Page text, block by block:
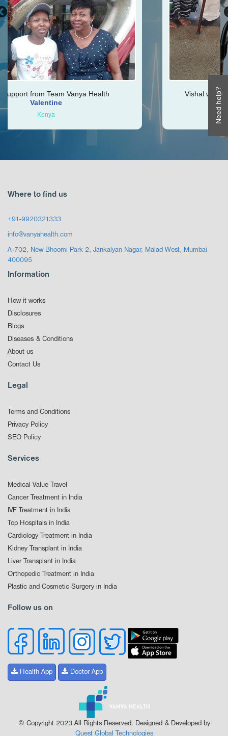
Need help?
Health
Vishal was very helpful throughout
Where to find us
+91-9920321333
info@vanyahealth.com
A-702, New Bhoomi Park 2, Jankalyan Nagar, Malad West, Mumbai
400095
Information
How it works
Disclosures
Blogs
Diseases & Conditions
About us
Contact Us
Legal
Terms and Conditions
Privacy Policy
SEO Policy
Services
Medical Value Travel
Cancer Treatment in India
IVF Treatment in India
Top Hospitals in India
Cardiology Treatment in India
Kidney Transplant in India
Liver Transplant in India
Orthopedic Treatment in India
Plastic and Cosmetic Surgery in India
Follow us on
Health App Doctor App
© Copyright 2023 All Rights Reserved. Designed & Developed by
Quest Global Technologies